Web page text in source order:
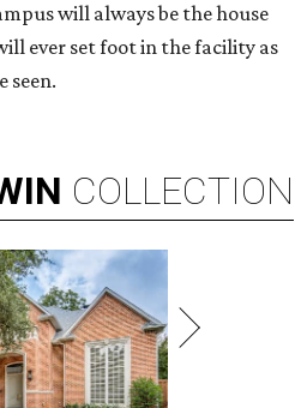
will always be the house
ever set foot in the facility as
seen.
COLLECTION